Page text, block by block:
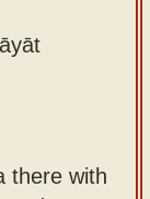
there with